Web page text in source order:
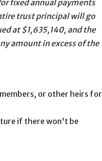
fixed annual payments
trust principal will go
at $1,635,140, and the
amount in excess of the
or other heirs for
if there won't be